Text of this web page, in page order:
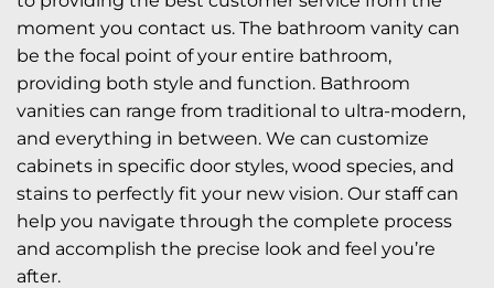
moment you contact us. The bathroom vanity can
be the focal point of your entire bathroom,
providing both style and function. Bathroom
vanities can range from traditional to ultra-modern,
and everything in between. We can customize
cabinets in specific door styles, wood species, and
stains to perfectly fit your new vision. Our staff can
help you navigate through the complete process
and accomplish the precise look and feel you’re
after.